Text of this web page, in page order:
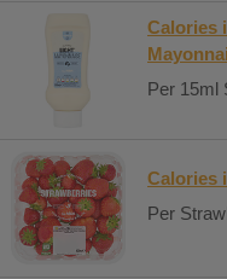
Calories
Per 15ml
Calories
Per